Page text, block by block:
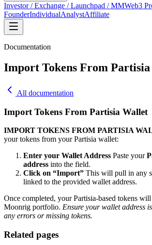
Investor / Exchange / Launchpad / MMWeb3
FounderIndividualAnalystAffiliate
Documentation
Import Tokens From
All documentation
Import Tokens From Partisia Wallet
IMPORT TOKENS FROM PARTISIA
your tokens from your Partisia wallet:
Enter your Wallet Address Paste your
address into the field.
Click on “Import” This will pull in any
linked to the provided wallet address.
Once completed, your Partisia-based tokens
Moonrig portfolio. Ensure your wallet address
any errors or missing tokens.
Related pages